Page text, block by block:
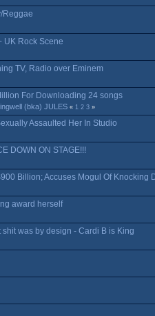
Reggae
UK Rock Scene
TV, Radio over Eminem
For Downloading 24 songs
(bka) JULES « 1 2 3 »
Assaulted Her In Studio
DOWN ON STAGE!!!
Billion; Accuses Mogul Of Knocking
award herself
was by design - Cardi B is King